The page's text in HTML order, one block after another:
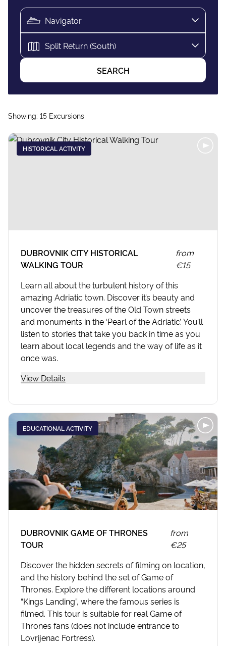
SEARCH
Showing: 15 Excursions
HISTORICAL ACTIVITY
DUBROVNIK CITY HISTORICAL
WALKING TOUR
from
€15
Learn all about the turbulent history of this
amazing Adriatic town. Discover it’s beauty and
uncover the treasures of the Old Town streets
and monuments in the ‘Pearl of the Adriatic’. You’ll
listen to stories that take you back in time as you
learn about local legends and the way of life as it
once was.
View Details
EDUCATIONAL ACTIVITY
DUBROVNIK GAME OF THRONES
TOUR
from
€25
Discover the hidden secrets of filming on location,
and the history behind the set of Game of
Thrones. Explore the different locations around
“Kings Landing”, where the famous series is
filmed. This tour is suitable for real Game of
Thrones fans (does not include entrance to
Lovrijenac Fortress).